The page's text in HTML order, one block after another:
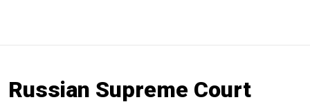
Russian Supreme Court